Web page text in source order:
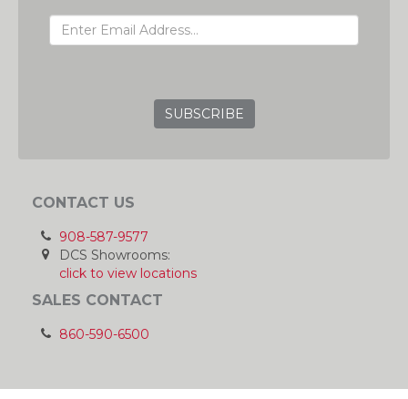
CONTACT US
908-587-9577
DCS Showrooms:
click to view locations
SALES CONTACT
860-590-6500